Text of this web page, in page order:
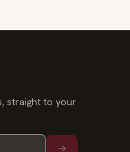
straight to your